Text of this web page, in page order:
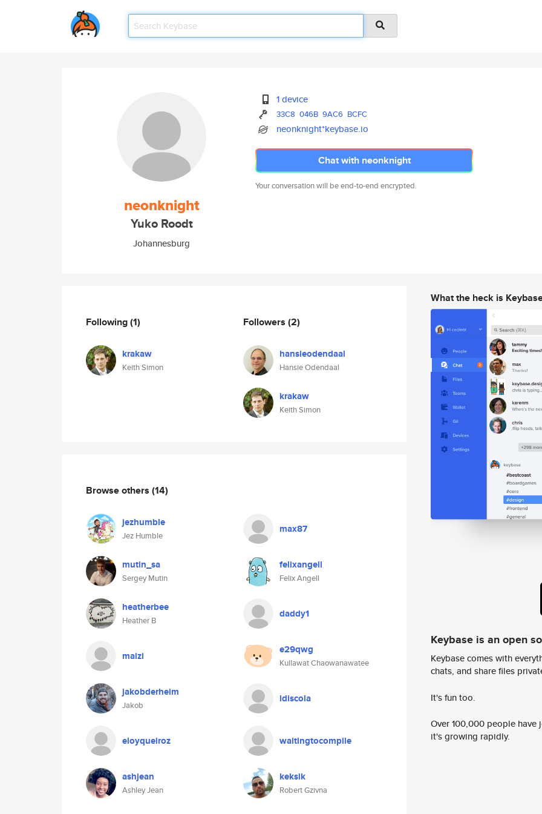
neonknight
Yuko Roodt
Johannesburg
1 device
33C8 046B 9AC6 BCFC
neonknight*keybase.io
Chat with neonknight
Your conversation will be end-to-end encrypted.
Following(1)
krakaw
Keith Simon
Followers (2)
hansieodendaal
Hansie Odendaal
krakaw
Keith Simon
Browse others (14)
jezhumble
Jez Humble
max87
mutin_sa
Sergey Mutin
felixangell
Felix Angell
heatherbee
Heather B
daddy1
maizi e29qwg
Kullawat Chaowanawatee
jakobderheim
Jakob
ldiscola
eloyqueiroz waitingtocompile
ashjean
Ashley Jean
keksik
Robert Gzivna
What the heck is
Keybase is an open
Keybase comes with
chats, and share files
It's fun too.
Over 100,000 people
it's growing rapidly.